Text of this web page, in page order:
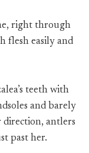
right through
flesh easily and
teeth with
and barely
direction, antlers
past her.